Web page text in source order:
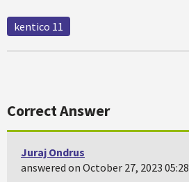
kentico 11
Correct Answer
Juraj Ondrus
answered on October 27, 2023 05:28